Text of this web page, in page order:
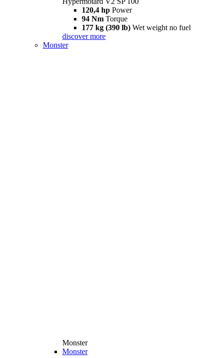
120,4 hp Power
94 Nm Torque
177 kg (390 lb) Wet weight no fuel
discover more
Monster
Monster
Monster